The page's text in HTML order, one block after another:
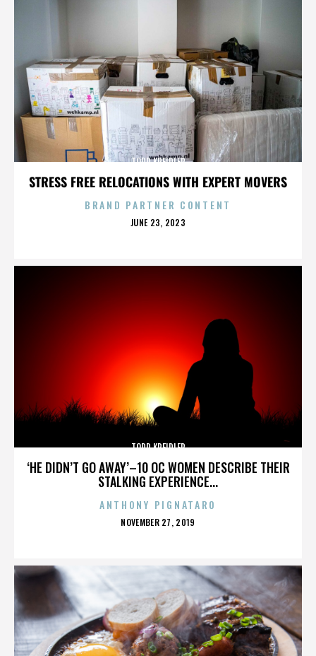
STRESS FREE RELOCATIONS WITH EXPERT MOVERS
TODD KREIDLER
BRAND PARTNER CONTENT
POSTED
JUNE 23, 2023
‘HE DIDN’T GO AWAY’–10 OC WOMEN DESCRIBE THEIR
STALKING EXPERIENCE...
TODD KREIDLER
ANTHONY PIGNATARO
POSTED
NOVEMBER 27, 2019